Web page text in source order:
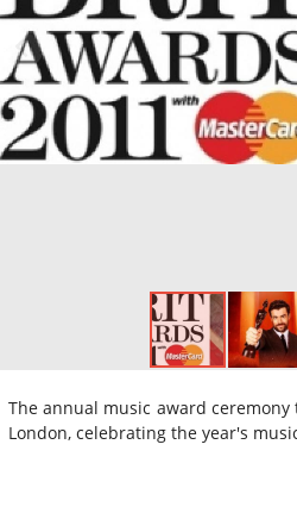
The annual music award
London, celebrating the year's